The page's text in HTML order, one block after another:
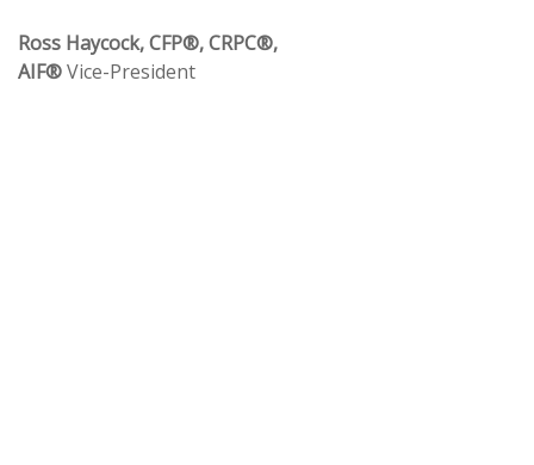
Ross Haycock, CFP®, CRPC®,
AIF®Vice-President